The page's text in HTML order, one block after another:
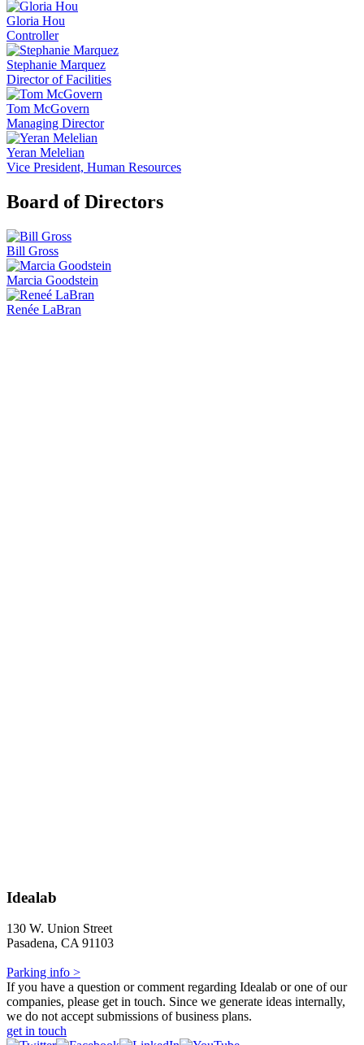
Gloria Hou
Controller
Stephanie Marquez
Director of Facilities
Tom McGovern
Managing Director
Yeran Melelian
Vice President, Human Resources
Board of Directors
Bill Gross
Marcia Goodstein
Renée LaBran
Idealab
130 W. Union Street
Pasadena, CA 91103
Parking info >
If you have a question or comment regarding Idealab or one of our
companies, please get in touch. Since we generate ideas internally,
we do not accept submissions of business plans.
get in touch